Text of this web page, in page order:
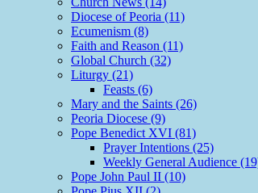
Diocese of Peoria (11)
Ecumenism (8)
Faith and Reason (11)
Global Church (32)
Liturgy (21)
Feasts (6)
Mary and the Saints (26)
Peoria Diocese (9)
Pope Benedict XVI (81)
Prayer Intentions (25)
Weekly General Audience
Pope John Paul II (10)